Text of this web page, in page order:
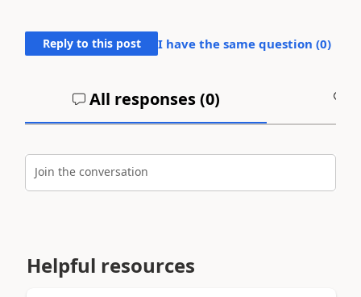
Reply to this post I have the same question (0)
All responses (0)
Join the conversation
Helpful resources